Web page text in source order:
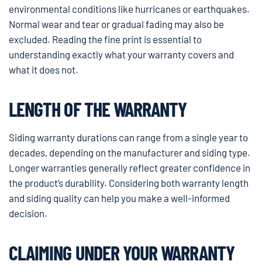
environmental conditions like hurricanes or earthquakes.
Normal wear and tear or gradual fading may also be
excluded. Reading the fine print is essential to
understanding exactly what your warranty covers and
what it does not.
LENGTH OF THE WARRANTY
Siding warranty durations can range from a single year to
decades, depending on the manufacturer and siding type.
Longer warranties generally reflect greater confidence in
the product’s durability. Considering both warranty length
and siding quality can help you make a well-informed
decision.
CLAIMING UNDER YOUR WARRANTY